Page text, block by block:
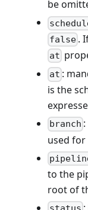
be
false .
at
at :
is the
branch
used
to the
root of